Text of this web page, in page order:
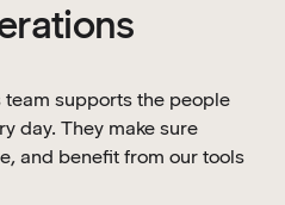
supports the people
day. They make sure
and benefit from our tools